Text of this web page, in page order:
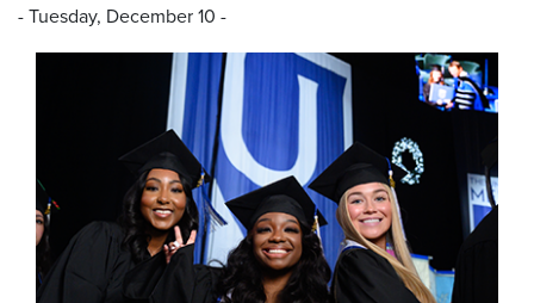
- Tuesday, December 10 -